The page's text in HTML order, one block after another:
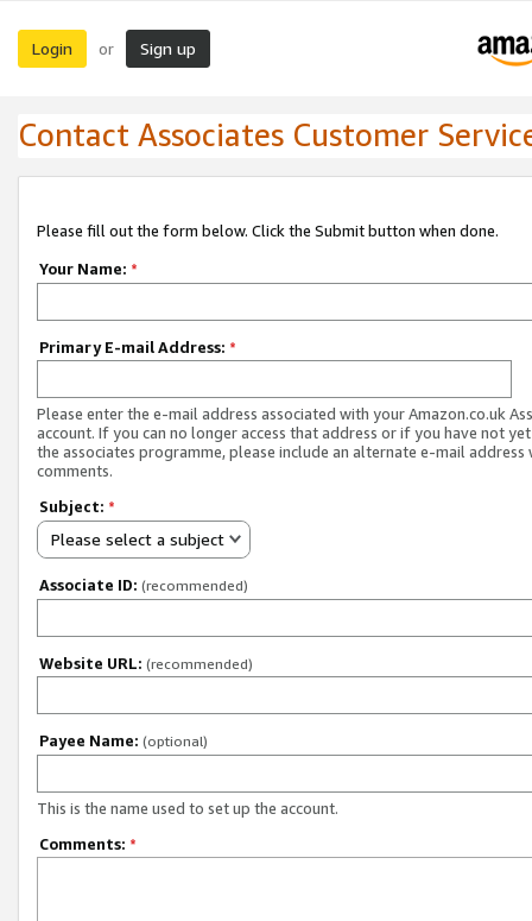
Login or Sign up
Contact Associates Customer
Please fill out the form below. Click the Submit button when done.
Your Name: *
Primary E-mail Address: *
Please enter the e-mail address associated with your Amazon.co.uk
account. If you can no longer access that address or if you have not
the associates programme, please include an alternate e-mail address
comments.
Subject: *
Please select a subject
Associate ID: (recommended)
Website URL: (recommended)
Payee Name: (optional)
This is the name used to set up the account.
Comments: *